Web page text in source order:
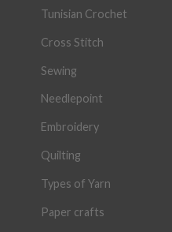
Tunisian Crochet
Cross Stitch
Sewing
Needlepoint
Embroidery
Quilting
Types of Yarn
Paper crafts